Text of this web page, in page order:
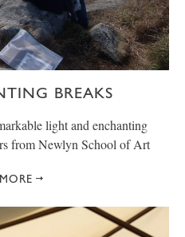
BREAKS
light and enchanting
from Newlyn School of Art